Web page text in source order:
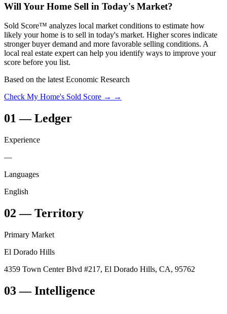
Will Your Home Sell in Today's Market?
Sold Score™ analyzes local market conditions to estimate how
likely your home is to sell in today's market. Higher scores indicate
stronger buyer demand and more favorable selling conditions. A
local real estate expert can help you identify ways to improve your
score before you list.
Based on the latest Economic Research
Check My Home's Sold Score → →
01 —Ledger
Experience
—
Languages
English
02 —Territory
Primary Market
El Dorado Hills
4359 Town Center Blvd #217, El Dorado Hills, CA, 95762
03— Intelligence